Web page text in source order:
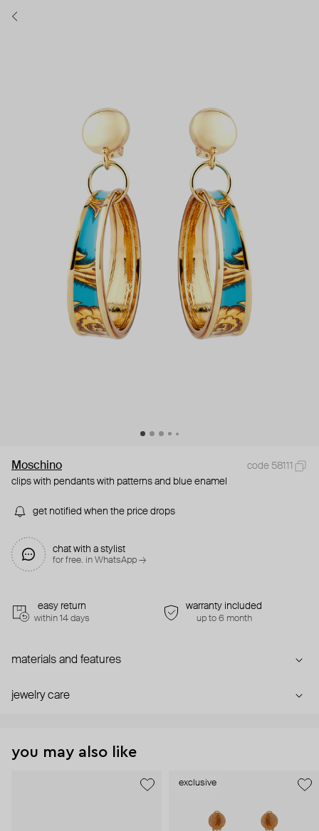
Moschino
code 58111
clips with pendants with patterns and blue enamel
get notified when the price drops
chat with a stylist
for free. in WhatsApp →
easy return
within 14 days
warranty included
up to 6 month
materials and features
jewelry care
you may also like
exclusive